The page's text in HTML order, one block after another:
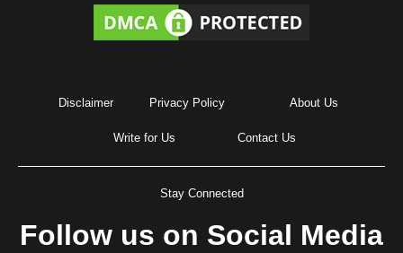
Disclaimer Privacy Policy About Us
Write for Us Contact Us
Stay Connected
Follow us on Social Media